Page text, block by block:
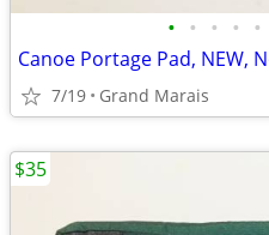
• • • • •
Canoe Portage Pad, NEW,
7/19 Grand Marais
$35